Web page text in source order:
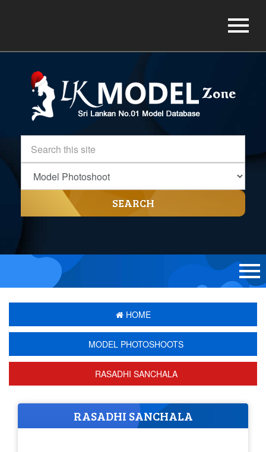
SEARCH
HOME
MODEL PHOTOSHOOTS
RASADHI SANCHALA
RASADHI SANCHALA